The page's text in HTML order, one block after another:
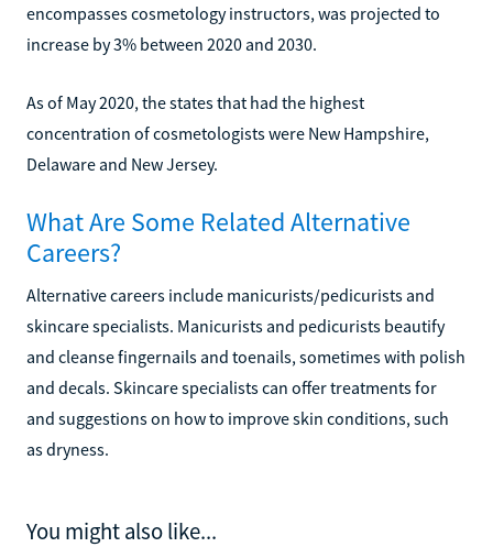
encompasses cosmetology instructors, was projected to
increase by 3% between 2020 and 2030.
As of May 2020, the states that had the highest
concentration of cosmetologists were New Hampshire,
Delaware and New Jersey.
What Are Some Related Alternative
Careers?
Alternative careers include manicurists/pedicurists and
skincare specialists. Manicurists and pedicurists beautify
and cleanse fingernails and toenails, sometimes with polish
and decals. Skincare specialists can offer treatments for
and suggestions on how to improve skin conditions, such
as dryness.
You might also like...